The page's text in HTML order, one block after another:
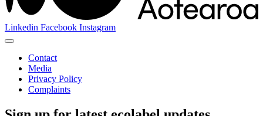
Linkedin Facebook Instagram
Contact
Media
Privacy Policy
Complaints